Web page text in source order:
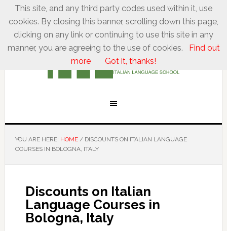
YOU ARE HERE: HOME /DISCOUNTS ON ITALIAN LANGUAGE
COURSES IN BOLOGNA, ITALY
Discounts on Italian
Language Courses in
Bologna, Italy
This site, and any third party codes used within it, use
cookies. By closing this banner, scrolling down this page,
clicking on any link or continuing to use this site in any
manner, you are agreeing to the use of cookies.
Find out
more
Got it, thanks!